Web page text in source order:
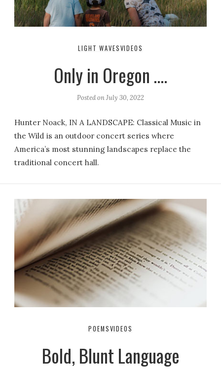
LIGHT WAVESVIDEOS
Only in Oregon ….
Posted onJuly 30, 2022
Hunter Noack, IN A LANDSCAPE: Classical Music in
the Wild is an outdoor concert series where
America’s most stunning landscapes replace the
traditional concert hall.
POEMSVIDEOS
Bold, Blunt Language